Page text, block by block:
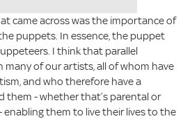
came across was the importance of
puppets. In essence, the puppet
I think that parallel
of our artists, all of whom have
and who therefore have a
- whether that’s parental or
enabling them to live their lives to the